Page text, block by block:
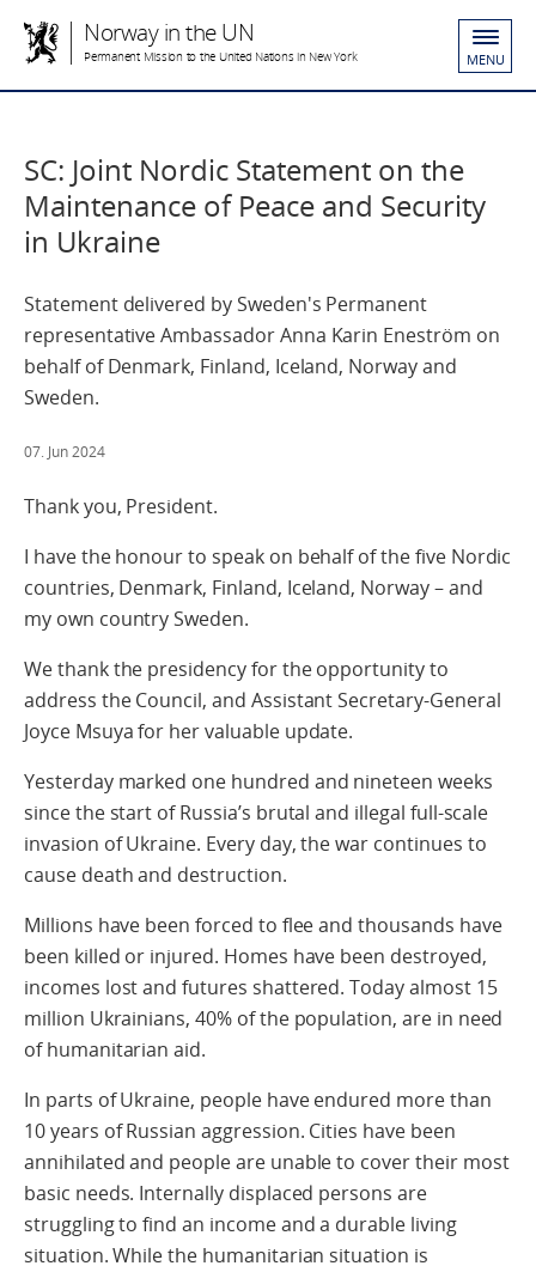
Norway in the UN
Permanent Mission to the United Nations in New York MENU
SC: Joint Nordic Statement on the
Maintenance of Peace and Security
in Ukraine
Statement delivered by Sweden's Permanent
representative Ambassador Anna Karin Eneström on
behalf of Denmark, Finland, Iceland, Norway and
Sweden.
07. Jun 2024
Thank you, President.
I have the honour to speak on behalf of the five Nordic
countries, Denmark, Finland, Iceland, Norway – and
my own country Sweden.
We thank the presidency for the opportunity to
address the Council, and Assistant Secretary-General
Joyce Msuya for her valuable update.
Yesterday marked one hundred and nineteen weeks
since the start of Russia’s brutal and illegal full-scale
invasion of Ukraine. Every day, the war continues to
cause death and destruction.
Millions have been forced to flee and thousands have
been killed or injured. Homes have been destroyed,
incomes lost and futures shattered. Today almost 15
million Ukrainians, 40% of the population, are in need
of humanitarian aid.
In parts of Ukraine, people have endured more than
10 years of Russian aggression. Cities have been
annihilated and people are unable to cover their most
basic needs. Internally displaced persons are
struggling to find an income and a durable living
situation. While the humanitarian situation is